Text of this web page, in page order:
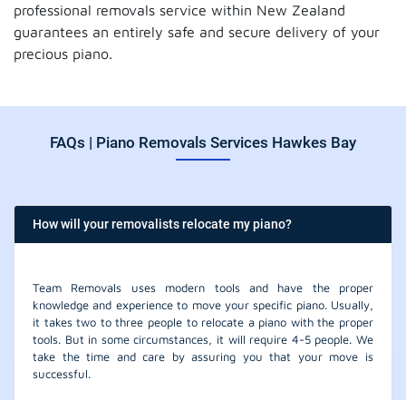
professional removals service within New Zealand
guarantees an entirely safe and secure delivery of your
precious piano.
FAQs | Piano Removals Services Hawkes Bay
How will your removalists relocate my piano?
Team Removals uses modern tools and have the proper
knowledge and experience to move your specific piano. Usually,
it takes two to three people to relocate a piano with the proper
tools. But in some circumstances, it will require 4-5 people. We
take the time and care by assuring you that your move is
successful.